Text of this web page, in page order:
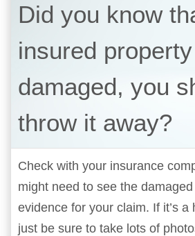
Did you know
insured
damaged, you
throw it away?
Check with your insurance
might need to see the
evidence for your claim. If it’s a
just be sure to take lots of